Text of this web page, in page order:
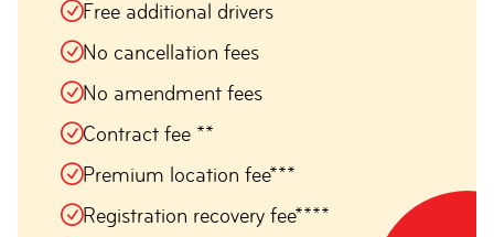
Free additional drivers
No cancellation fees
No amendment fees
Contract fee **
Premium location fee***
Registration recovery fee****